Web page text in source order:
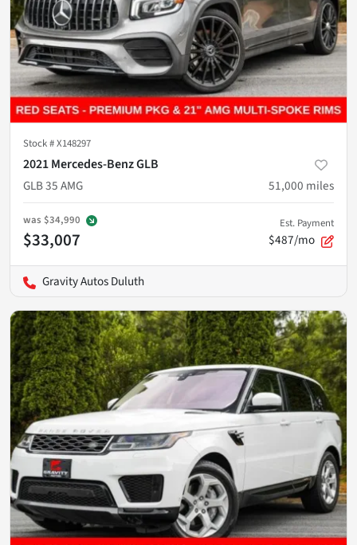
Stock #X148297
2021 Mercedes-Benz GLB
GLB 35 AMG
51,000 miles
was $34,990
$33,007
Est. Payment
$487/mo
Gravity Autos Duluth